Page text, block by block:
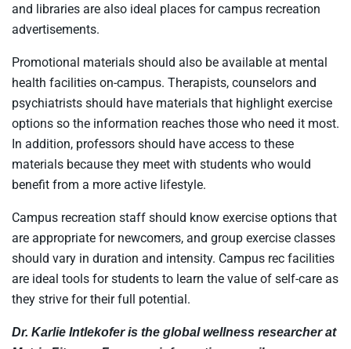
and libraries are also ideal places for campus recreation
advertisements.
Promotional materials should also be available at mental
health facilities on-campus. Therapists, counselors and
psychiatrists should have materials that highlight exercise
options so the information reaches those who need it most.
In addition, professors should have access to these
materials because they meet with students who would
benefit from a more active lifestyle.
Campus recreation staff should know exercise options that
are appropriate for newcomers, and group exercise classes
should vary in duration and intensity. Campus rec facilities
are ideal tools for students to learn the value of self-care as
they strive for their full potential.
Dr. Karlie Intlekofer is the global wellness researcher at